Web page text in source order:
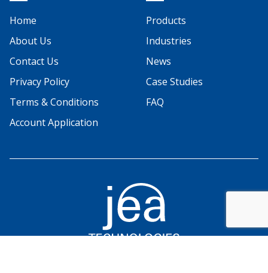
Home
About Us
Contact Us
Privacy Policy
Terms & Conditions
Account Application
Products
Industries
News
Case Studies
FAQ